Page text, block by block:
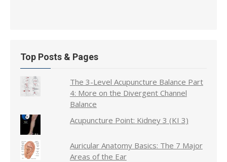
Top Posts & Pages
The 3-Level Acupuncture Balance Part
4: More on the Divergent Channel
Balance
Acupuncture Point: Kidney 3 (KI 3)
Auricular Anatomy Basics: The 7 Major
Areas of the Ear